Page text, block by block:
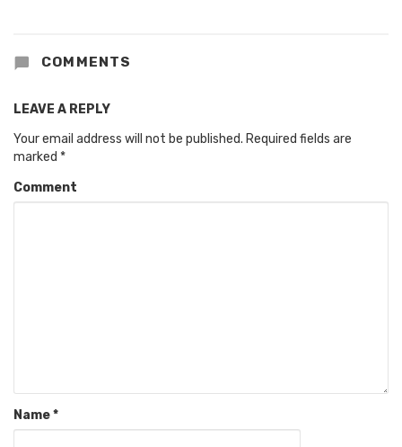
COMMENTS
LEAVE A REPLY
Your email address will not be published. Required fields are
marked *
Comment
Name*